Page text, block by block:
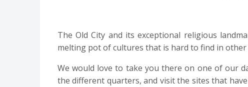
The Old City and its exceptional religious
melting pot of cultures that is hard to find in other
We would love to take you there on one of our
the different quarters, and visit the sites that